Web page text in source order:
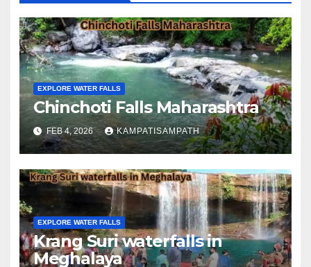
EXPLORE WATER FALLS
Chinchoti Falls Maharashtra
FEB 4, 2026 KAMPATISAMPATH
EXPLORE WATER FALLS
Krang Suri waterfalls in
Meghalaya